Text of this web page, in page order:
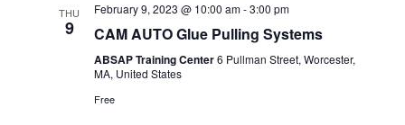
THU
9
February 9, 2023 @ 10:00 am-3:00 pm
CAM AUTO Glue Pulling Systems
ABSAP Training Center6 Pullman Street, Worcester,
MA, United States
Free